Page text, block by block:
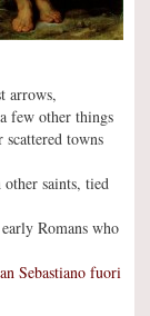
arrows,
few other things
towns
saints, tied
Romans who
Sebastiano fuori